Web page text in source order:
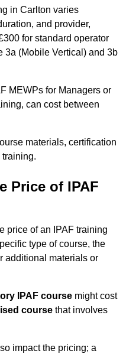
in Carlton varies
and provider,
for standard operator
3a (Mobile Vertical) and 3b
MEWPs for Managers or
can cost between
materials, certification
Price of IPAF
price of an IPAF training
type of course, the
additional materials or
IPAF course might cost
course that involves
impact the pricing; a